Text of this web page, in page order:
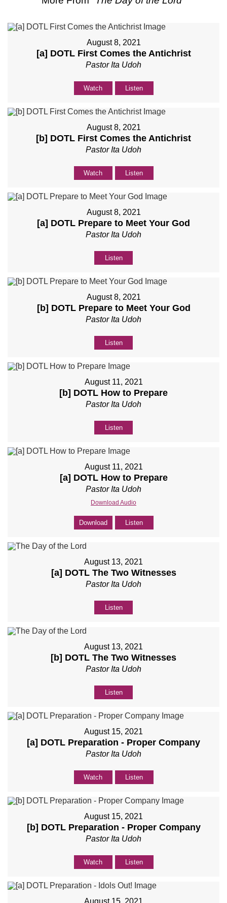
August 8, 2021
[a] DOTL First Comes the Antichrist
Pastor Ita Udoh
Watch Listen
August 8, 2021
[b] DOTL First Comes the Antichrist
Pastor Ita Udoh
Watch Listen
August 8, 2021
[a] DOTL Prepare to Meet Your God
Pastor Ita Udoh
Listen
August 8, 2021
[b] DOTL Prepare to Meet Your God
Pastor Ita Udoh
Listen
August 11, 2021
[b] DOTL How to Prepare
Pastor Ita Udoh
Listen
August 11, 2021
[a] DOTL How to Prepare
Pastor Ita Udoh
Download Audio
Download Listen
August 13, 2021
[a] DOTL The Two Witnesses
Pastor Ita Udoh
Listen
August 13, 2021
[b] DOTL The Two Witnesses
Pastor Ita Udoh
Listen
August 15, 2021
[a] DOTL Preparation - Proper Company
Pastor Ita Udoh
Watch Listen
August 15, 2021
[b] DOTL Preparation - Proper Company
Pastor Ita Udoh
Watch Listen
August 15, 2021